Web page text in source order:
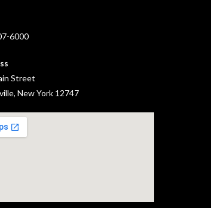
6000
Street
New York 12747